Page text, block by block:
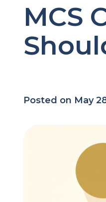
MCS
Posted on May